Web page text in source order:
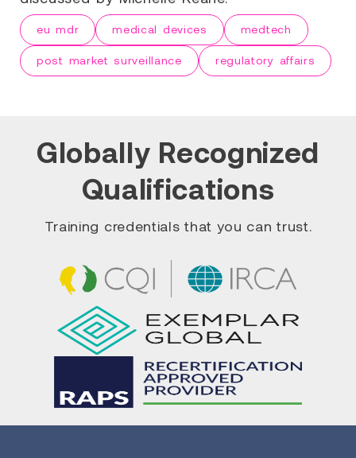
eu mdr medical devices medtech
post market surveillance regulatory affairs
Globally Recognized
Qualifications
Training credentials that you can trust.